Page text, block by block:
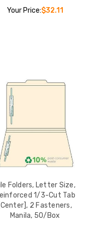
Your Price:$32.11
Folders, Letter Size,
1/3-Cut Tab
2 Fasteners,
Manila, 50/Box